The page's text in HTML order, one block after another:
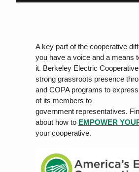
A key part of the cooperative
you have a voice and a means
it. Berkeley Electric
strong grassroots presence
and COPA programs to
of its members to
government representatives.
about how to EMPOWER
your cooperative.